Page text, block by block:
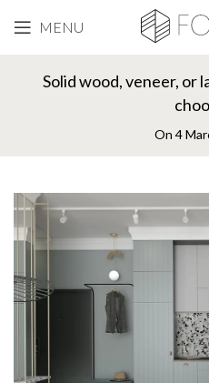
MENU
EXPERTS
Solid wood, veneer, or
On 4